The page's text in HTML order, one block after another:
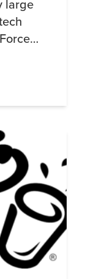
large
in San
I
in the